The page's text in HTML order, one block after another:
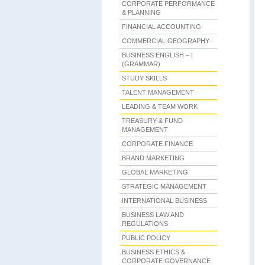
CORPORATE PERFORMANCE
& PLANNING
FINANCIAL ACCOUNTING
COMMERCIAL GEOGRAPHY
BUSINESS ENGLISH – I
(GRAMMAR)
STUDY SKILLS
TALENT MANAGEMENT
LEADING & TEAM WORK
TREASURY & FUND
MANAGEMENT
CORPORATE FINANCE
BRAND MARKETING
GLOBAL MARKETING
STRATEGIC MANAGEMENT
INTERNATIONAL BUSINESS
BUSINESS LAW AND
REGULATIONS
PUBLIC POLICY
BUSINESS ETHICS &
CORPORATE GOVERNANCE